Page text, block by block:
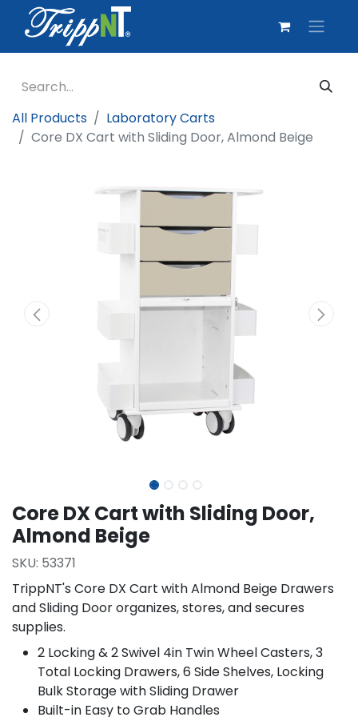
All Products
Laboratory Carts
Core DX Cart with Sliding Door, Almond Beige
Core DX Cart with Sliding Door,
Almond Beige
SKU: 53371
TrippNT's Core DX Cart with Almond Beige Drawers
and Sliding Door organizes, stores, and secures
supplies.
2 Locking & 2 Swivel 4in Twin Wheel Casters, 3
Total Locking Drawers, 6 Side Shelves, Locking
Bulk Storage with Sliding Drawer
Built-in Easy to Grab Handles